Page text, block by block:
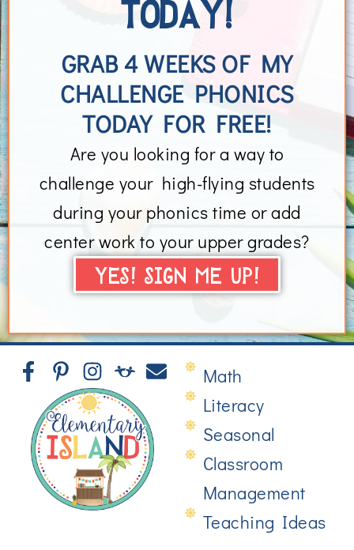
GRAB 4 WEEKS OF MY
CHALLENGE PHONICS
TODAY FOR FREE!
Are you looking for a way to
challenge your high-flying students
during your phonics time or add
center work to your upper grades?
YES! SIGN ME UP!
Math
Literacy
Seasonal
Classroom
Management
Teaching Ideas